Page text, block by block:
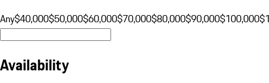
Any$40,000$50,000$60,000$70,000$80,000$90,000$100,000
Availability